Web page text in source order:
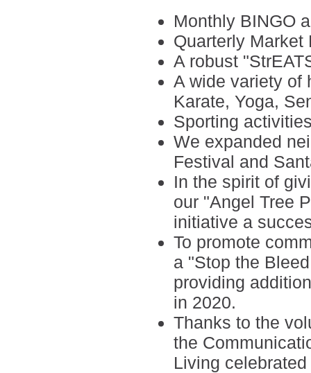
Monthly BINGO
Quarterly
A robust
A wide variety of
Karate, Yoga,
Sporting
We expanded
Festival and
In the spirit of
our "Angel Tree
initiative a
To promote
a "Stop the
providing
in 2020.
Thanks to the
the
Living